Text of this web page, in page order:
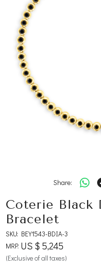
Share:
Coterie Black
Bracelet
SKU: BEY1543-BDIA-3
MRP: US $ 5,245
(Exclusive of all taxes)